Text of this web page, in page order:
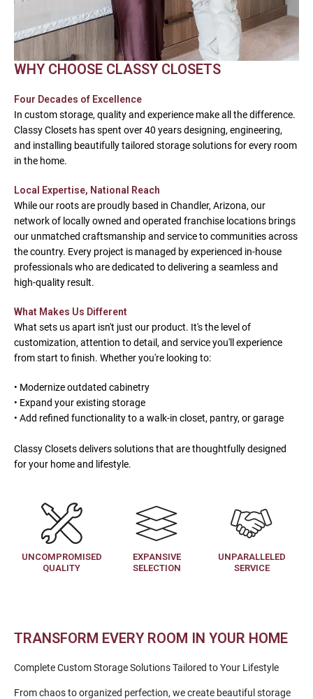
WHY CHOOSE CLASSY CLOSETS
Four Decades of Excellence
In custom storage, quality and experience make all the difference.
Classy Closets has spent over 40 years designing, engineering,
and installing beautifully tailored storage solutions for every room
in the home.
Local Expertise, National Reach
While our roots are proudly based in Chandler, Arizona, our
network of locally owned and operated franchise locations brings
our unmatched craftsmanship and service to communities across
the country. Every project is managed by experienced in-house
professionals who are dedicated to delivering a seamless and
high-quality result.
What Makes Us Different
What sets us apart isn't just our product. It's the level of
customization, attention to detail, and service you'll experience
from start to finish. Whether you're looking to:
• Modernize outdated cabinetry
• Expand your existing storage
• Add refined functionality to a walk-in closet, pantry, or garage
Classy Closets delivers solutions that are thoughtfully designed
for your home and lifestyle.
UNCOMPROMISED
QUALITY
EXPANSIVE
SELECTION
UNPARALLELED
SERVICE
TRANSFORM EVERY ROOM IN YOUR HOME
Complete Custom Storage Solutions Tailored to Your Lifestyle
From chaos to organized perfection, we create beautiful storage